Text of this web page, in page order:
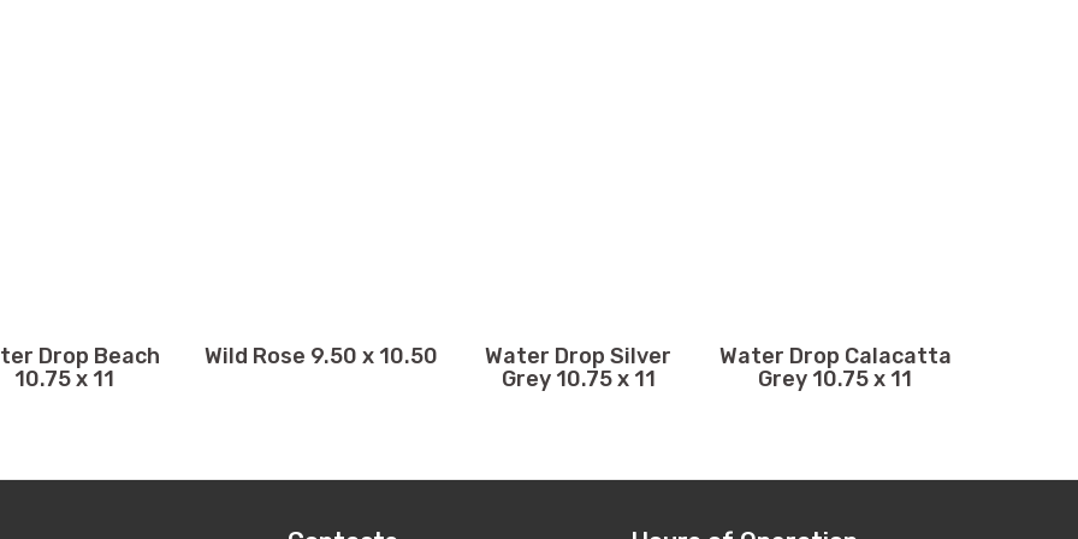
Drop Beach
10.75 x 11
Wild Rose 9.50 x 10.50
Water Drop Silver
Grey 10.75 x 11
Water Drop Calacatta
Grey 10.75 x 11